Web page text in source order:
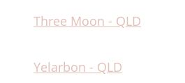
Three Moon - QLD
Yelarbon - QLD